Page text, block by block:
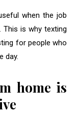
when the job
This is why texting
for people who
day.
home is